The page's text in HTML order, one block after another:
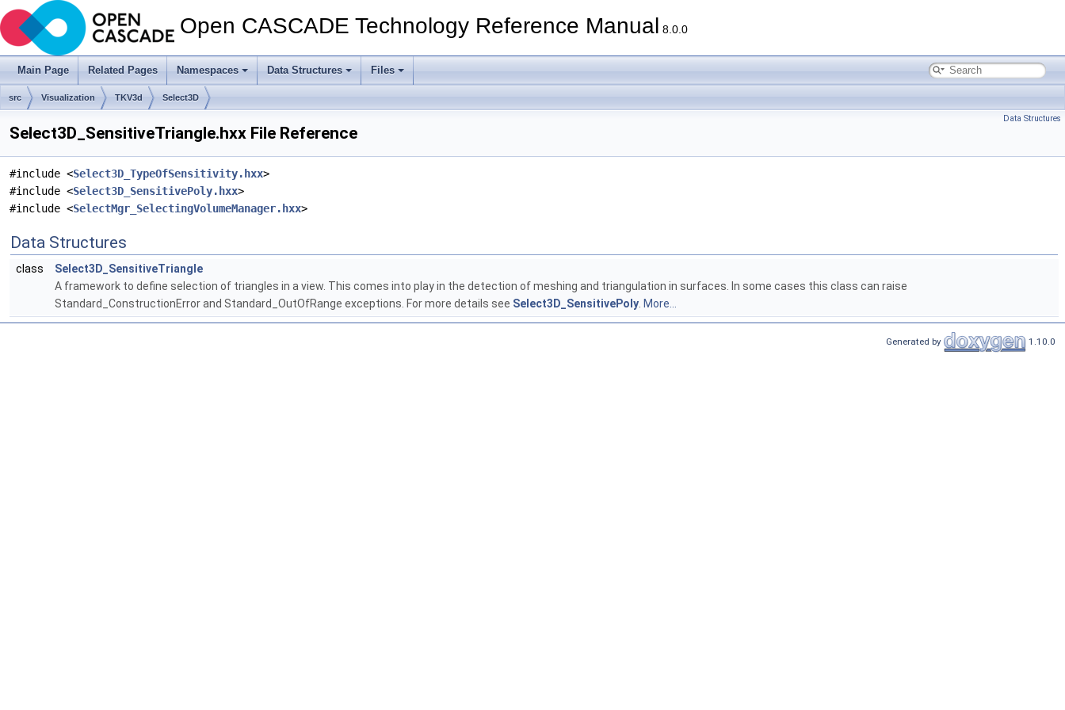
Open CASCADE Technology Reference Manual 8.0.0
Main Page Related Pages Namespaces Data Structures Files
src Visualization TKV3d Select3D
Data Structures
Select3D_SensitiveTriangle.hxx File Reference
#include <Select3D_TypeOfSensitivity.hxx>
#include <Select3D_SensitivePoly.hxx>
#include <SelectMgr_SelectingVolumeManager.hxx>
Data Structures
class
Select3D_SensitiveTriangle
A framework to define selection of triangles in a view. This comes into play in the detection of meshing and triangulation in surfaces. In some cases this class can raise
Standard_ConstructionError and Standard_OutOfRange exceptions. For more details see Select3D_SensitivePoly More...
Generated by 1.10.0